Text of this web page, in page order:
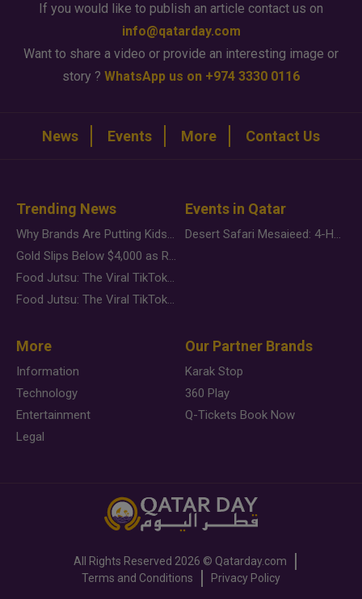
If you would like to publish an article contact us on
info@qatarday.com
Want to share a video or provide an interesting image or
story ? WhatsApp us on +974 3330 0116
News Events More Contact Us
Trending News
Why Brands Are Putting Kids Behind the Camera in a New Instagram Trend
Gold Slips Below $4,000 as Rate Fears Trump Geopolitical Risk
Food Jutsu: The Viral TikTok Trend Taking Over Social Media
Food Jutsu: The Viral TikTok Trend Taking Over Social Media
Events in Qatar
Desert Safari Mesaieed: 4-Hour Dunes & Inland Sea Adventure
More
Information
Technology
Entertainment
Legal
Our Partner Brands
Karak Stop
360 Play
Q-Tickets Book Now
All Rights Reserved 2026 © Qatarday.com
Terms and Conditions
Privacy Policy